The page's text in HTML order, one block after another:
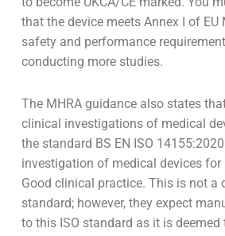
that the device meets Annex I of EU
safety and performance
conducting more studies.
The MHRA guidance also states
clinical investigations of medical
the standard BS EN ISO
investigation of medical devices
Good clinical practice. This is not a
standard; however, they expect
to this ISO standard as it is deemed